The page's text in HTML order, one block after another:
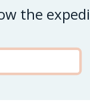
the